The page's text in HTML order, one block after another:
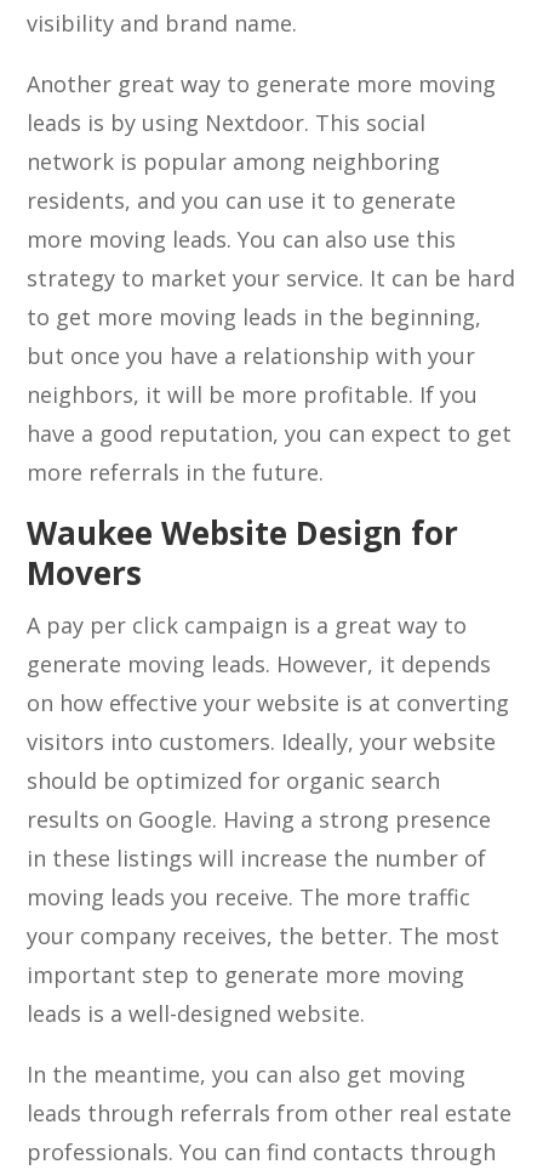
visibility and brand name.
Another great way to generate more moving
leads is by using Nextdoor. This social
network is popular among neighboring
residents, and you can use it to generate
more moving leads. You can also use this
strategy to market your service. It can be hard
to get more moving leads in the beginning,
but once you have a relationship with your
neighbors, it will be more profitable. If you
have a good reputation, you can expect to get
more referrals in the future.
Waukee Website Design for
Movers
A pay per click campaign is a great way to
generate moving leads. However, it depends
on how effective your website is at converting
visitors into customers. Ideally, your website
should be optimized for organic search
results on Google. Having a strong presence
in these listings will increase the number of
moving leads you receive. The more traffic
your company receives, the better. The most
important step to generate more moving
leads is a well-designed website.
In the meantime, you can also get moving
leads through referrals from other real estate
professionals. You can find contacts through